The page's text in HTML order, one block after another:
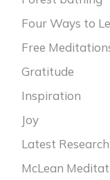
Four Ways to
Free
Gratitude
Inspiration
Joy
Latest Research
McLean